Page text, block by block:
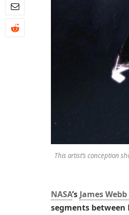
This artist’s conception
NASA’s James
segments between